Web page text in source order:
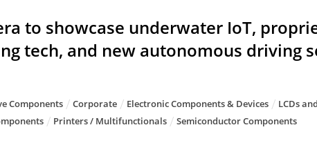
to showcase underwater IoT,
tech, and new autonomous driving
Components Corporate Electronic Components & Devices
LCDs
Printers / Multifunctionals Semiconductor Components